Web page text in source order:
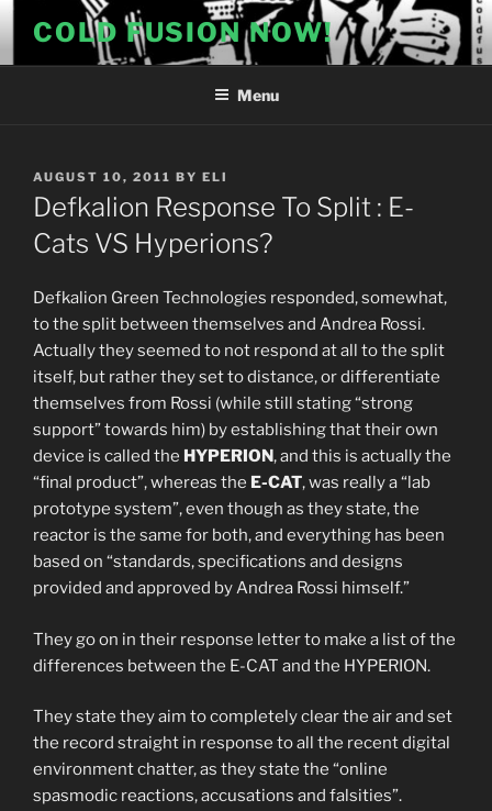
content
COLD FUSION NOW!
Menu
POSTED
ON
AUGUST 10, 2011 BY ELI
Defkalion Response To Split : E-
Cats VS Hyperions?
Defkalion Green Technologies responded, somewhat,
to the split between themselves and Andrea Rossi.
Actually they seemed to not respond at all to the split
itself, but rather they set to distance, or differentiate
themselves from Rossi (while still stating “strong
support” towards him) by establishing that their own
device is called the HYPERION, and this is actually the
“final product”, whereas the E-CAT, was really a “lab
prototype system”, even though as they state, the
reactor is the same for both, and everything has been
based on “standards, specifications and designs
provided and approved by Andrea Rossi himself.”
They go on in their response letter to make a list of the
differences between the E-CAT and the HYPERION.
They state they aim to completely clear the air and set
the record straight in response to all the recent digital
environment chatter, as they state the “online
spasmodic reactions, accusations and falsities”.